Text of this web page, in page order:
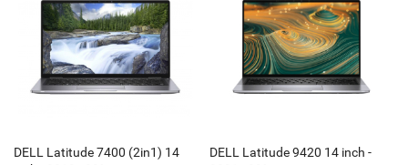
DELL Latitude 7400 (2in1) 14
DELL Latitude 9420 14 inch -